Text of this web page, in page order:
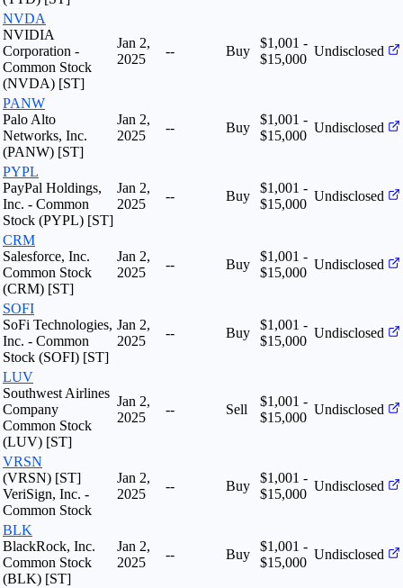
NVDA
NVIDIA
Corporation -
Common Stock
(NVDA) [ST]
Jan 2,
2025
-- Buy
$1,001 -
$15,000
Undisclosed
PANW
Palo Alto
Networks, Inc.
(PANW) [ST]
Jan 2,
2025
-- Buy
$1,001 -
$15,000
Undisclosed
PYPL
PayPal Holdings,
Inc. - Common
Stock (PYPL) [ST]
Jan 2,
2025
-- Buy
$1,001 -
$15,000
Undisclosed
CRM
Salesforce, Inc.
Common Stock
(CRM) [ST]
Jan 2,
2025
-- Buy
$1,001 -
$15,000
Undisclosed
SOFI
SoFi Technologies,
Inc. - Common
Stock (SOFI) [ST]
Jan 2,
2025
-- Buy
$1,001 -
$15,000
Undisclosed
LUV
Southwest Airlines
Company
Common Stock
(LUV) [ST]
Jan 2,
2025
-- Sell
$1,001 -
$15,000
Undisclosed
VRSN
(VRSN) [ST]
VeriSign, Inc. -
Common Stock
Jan 2,
2025
-- Buy
$1,001 -
$15,000
Undisclosed
BLK
BlackRock, Inc.
Common Stock
(BLK) [ST]
Jan 2,
2025
-- Buy
$1,001 -
$15,000
Undisclosed